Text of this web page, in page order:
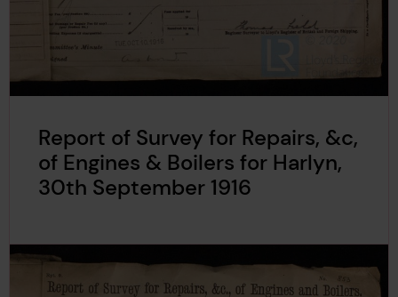
Report of Survey for Repairs, &c,
of Engines & Boilers for Harlyn,
30th September 1916